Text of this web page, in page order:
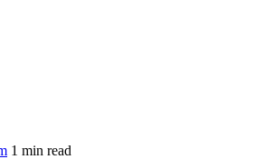
1 min read